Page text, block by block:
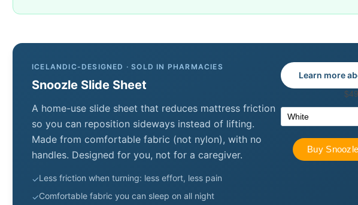
ICELANDIC-DESIGNED · SOLD IN PHARMACIES
Snoozle Slide Sheet
A home-use slide sheet that reduces mattress friction
so you can reposition sideways instead of lifting.
Made from comfortable fabric (not nylon), with no
handles. Designed for you, not for a caregiver.
✓Less friction when turning: less effort, less pain
✓Comfortable fabric you can sleep on all night
Learn more